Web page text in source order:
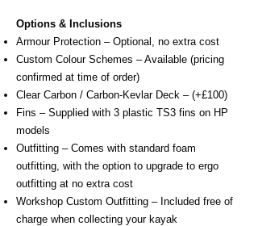
Options & Inclusions​
Armour Protection – Optional, no extra cost
Custom Colour Schemes – Available (pricing
confirmed at time of order)
Clear Carbon / Carbon-Kevlar Deck – (+£100)
Fins – Supplied with 3 plastic TS3 fins on HP
models
Outfitting – Comes with standard foam
outfitting, with the option to upgrade to ergo
outfitting at no extra cost
Workshop Custom Outfitting – Included free of
charge when collecting your kayak